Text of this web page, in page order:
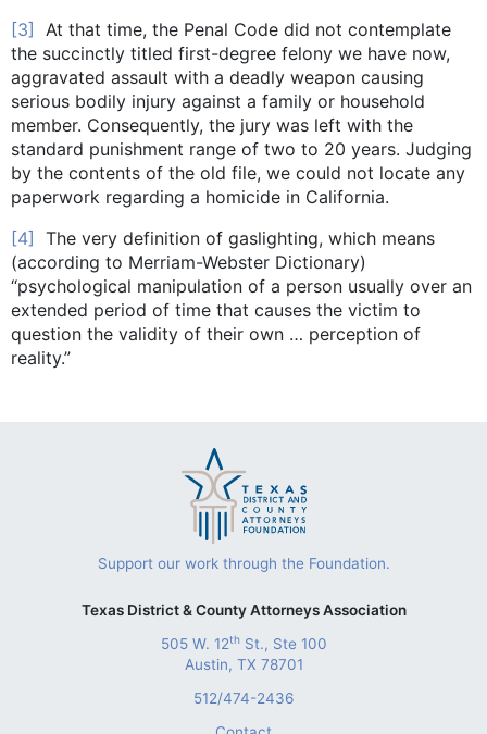
[3] At that time, the Penal Code did not contemplate
the succinctly titled first-degree felony we have now,
aggravated assault with a deadly weapon causing
serious bodily injury against a family or household
member. Consequently, the jury was left with the
standard punishment range of two to 20 years. Judging
by the contents of the old file, we could not locate any
paperwork regarding a homicide in California.
[4] The very definition of gaslighting, which means
(according to Merriam-Webster Dictionary)
“psychological manipulation of a person usually over an
extended period of time that causes the victim to
question the validity of their own … perception of
reality.”
Support our work through the Foundation.
Texas District & County Attorneys Association
505 W. 12thSt., Ste 100
Austin, TX 78701
512/474-2436